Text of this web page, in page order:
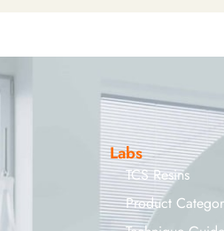
Labs
TCS Resins
Product